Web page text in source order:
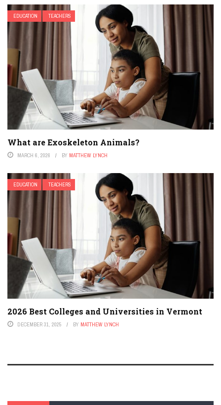
EDUCATION TEACHERS
What are Exoskeleton Animals?
MARCH 6, 2026 BY MATTHEW LYNCH
EDUCATION TEACHERS
2026 Best Colleges and Universities in Vermont
DECEMBER 31, 2025 BY MATTHEW LYNCH